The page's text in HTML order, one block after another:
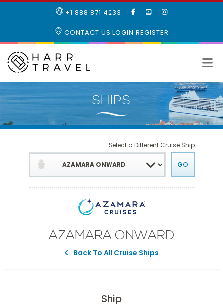
+1 888 871 4233
LIKE
FACEBOOK
SUBSCRIBE
OUR
CONTACT US LOGIN REGISTER
AZAMARA ONWARD
Back To All Cruise Ships
Select a Different Cruise Ship
Ship